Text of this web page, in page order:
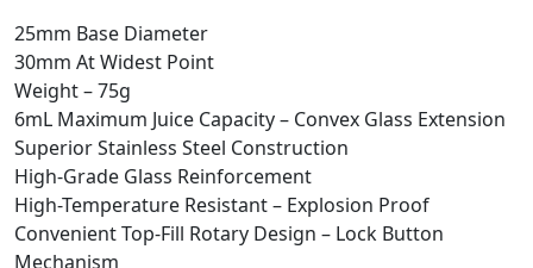
25mm Base Diameter
30mm At Widest Point
Weight – 75g
6mL Maximum Juice Capacity – Convex Glass Extension
Superior Stainless Steel Construction
High-Grade Glass Reinforcement
High-Temperature Resistant – Explosion Proof
Convenient Top-Fill Rotary Design – Lock Button
Mechanism